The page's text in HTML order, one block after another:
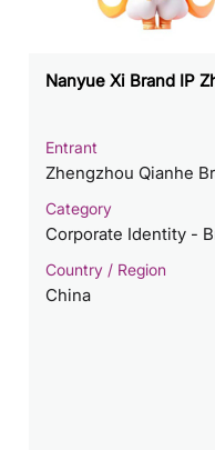
Nanyue Xi Brand IP
Entrant
Zhengzhou Qianhe
Category
Corporate Identity -
Country / Region
China